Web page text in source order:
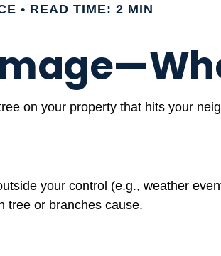
READ TIME: 2 MIN
on your property that hits your
your control (e.g., weather
tree or branches cause.